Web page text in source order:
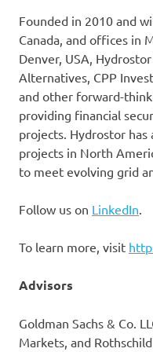
Founded in 2010 and
Canada, and offices in
Denver, USA,
Alternatives, CPP
and other forward-
providing financial
projects. Hydrostor has
projects in North
to meet evolving grid
Follow us on LinkedIn.
To learn more, visit
Advisors
Goldman Sachs & Co.
Markets, and